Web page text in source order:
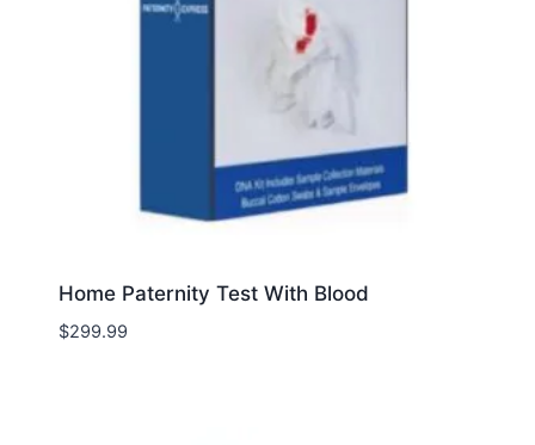
Home Paternity Test With Blood
$299.99